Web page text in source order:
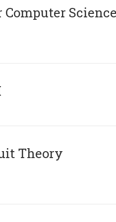
Theory